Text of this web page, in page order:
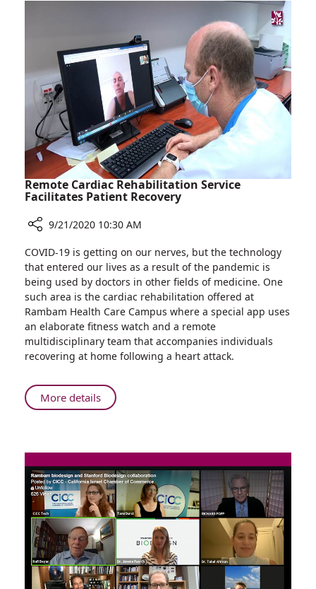
Makes
News
Worldwide
Remote Cardiac Rehabilitation Service
Facilitates Patient Recovery
Remote
Cardiac
Rehabilitation
Service
Facilitates
Patient
Recovery
9/21/2020 10:30 AM
COVID-19 is getting on our nerves, but the technology
that entered our lives as a result of the pandemic is
being used by doctors in other fields of medicine. One
such area is the cardiac rehabilitation offered at
Rambam Health Care Campus where a special app uses
an elaborate fitness watch and a remote
multidisciplinary team that accompanies individuals
recovering at home following a heart attack.
More detailsAbout
Remote
Facilitates
Patient
Recovery